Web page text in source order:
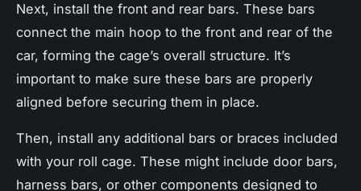
Next, install the front and rear bars. These bars
connect the main hoop to the front and rear of the
car, forming the cage’s overall structure. It’s
important to make sure these bars are properly
aligned before securing them in place.
Then, install any additional bars or braces included
with your roll cage. These might include door bars,
harness bars, or other components designed to